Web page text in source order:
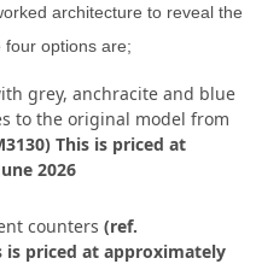
architecture to reveal the
four options are;
grey, anchracite and blue
to the original model from
This is priced at
2026
counters (ref.
is priced at approximately